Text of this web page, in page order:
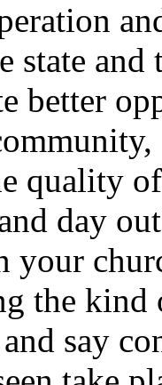
state
better
quality
day
your
the kind
say